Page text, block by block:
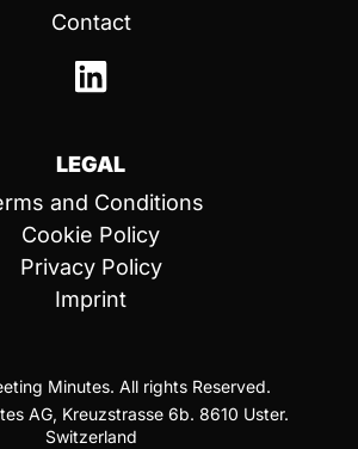
Contact
LEGAL
and Conditions
Cookie Policy
Privacy Policy
Imprint
Minutes. All rights Reserved.
AG, Kreuzstrasse 6b. 8610 Uster.
Switzerland​